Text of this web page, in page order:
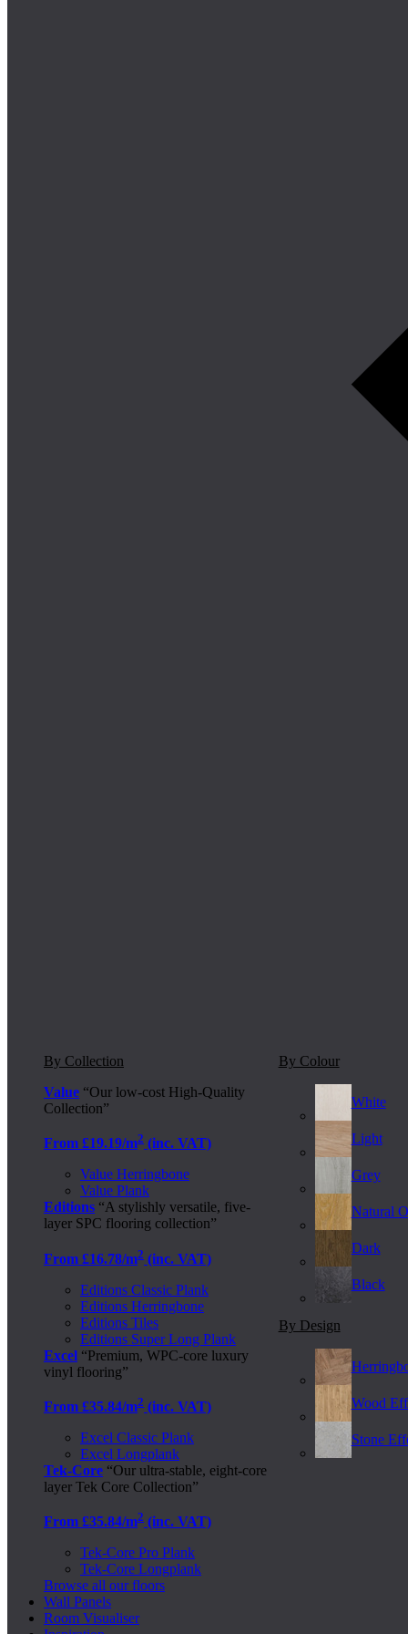
By Collection
Value “Our low-cost High-Quality
Collection”
From £19.19/m2 (inc. VAT)
Value Herringbone
Value Plank
Editions “A stylishly versatile, five-
layer SPC flooring collection”
From £16.78/m2 (inc. VAT)
Editions Classic Plank
Editions Herringbone
Editions Tiles
Editions Super Long Plank
Excel “Premium, WPC-core luxury
vinyl flooring”
From £35.84/m2 (inc. VAT)
Excel Classic Plank
Excel Longplank
Tek-Core “Our ultra-stable, eight-core
layer Tek Core Collection”
From £35.84/m2 (inc. VAT)
Tek-Core Pro Plank
Tek-Core Longplank
By Colour
White
Light
Grey
Natural
Dark
Black
By Design
Wood
Stone
Browse all our floors
Wall Panels
Room Visualiser